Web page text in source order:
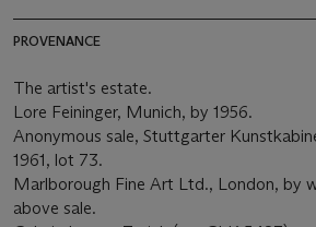
PROVENANCE
The artist's estate.
Lore Feininger, Munich, by 1956.
Anonymous sale, Stuttgarter
1961, lot 73.
Marlborough Fine Art Ltd., London, by
above sale.